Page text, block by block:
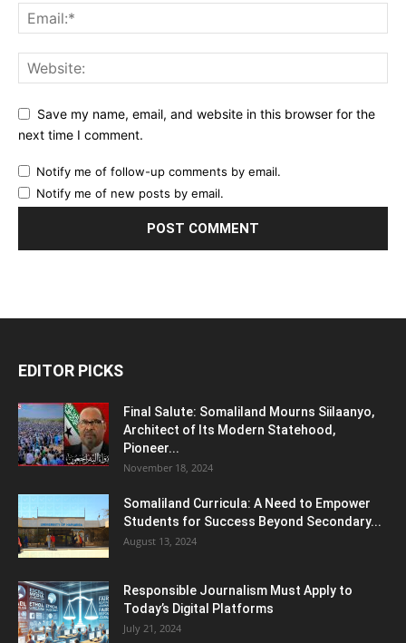
Save my name, email, and website in this browser for the
next time I comment.
Notify me of follow-up comments by email.
Notify me of new posts by email.
EDITOR PICKS
Final Salute: Somaliland Mourns Siilaanyo,
Architect of Its Modern Statehood,
Pioneer...
November 18, 2024
Somaliland Curricula: A Need to Empower
Students for Success Beyond Secondary...
August 13, 2024
Responsible Journalism Must Apply to
Today’s Digital Platforms
July 21, 2024